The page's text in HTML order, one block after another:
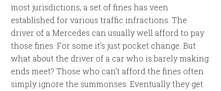
most jurisdictions, a set of fines has veen
established for various traffic infractions. The
driver of a Mercedes can usually well afford to pay
those fines. For some it’s just pocket change. But
what about the driver of a car who is barely making
ends meet? Those who can’t afford the fines often
simply ignore the summonses. Eventually they get